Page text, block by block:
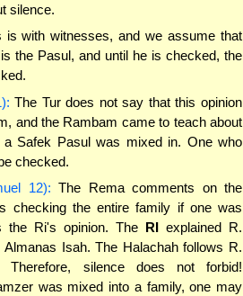
silence.
is with witnesses, and we assume that
the Pasul, and until he is checked, the
The Tur does not say that this opinion
and the Rambam came to teach about
a Safek Pasul was mixed in. One who
checked.
12): The Rema comments on the
checking the entire family if one was
the Ri's opinion. The RI explained R.
Isah. The Halachah follows R.
Therefore, silence does not forbid!
was mixed into a family, one may